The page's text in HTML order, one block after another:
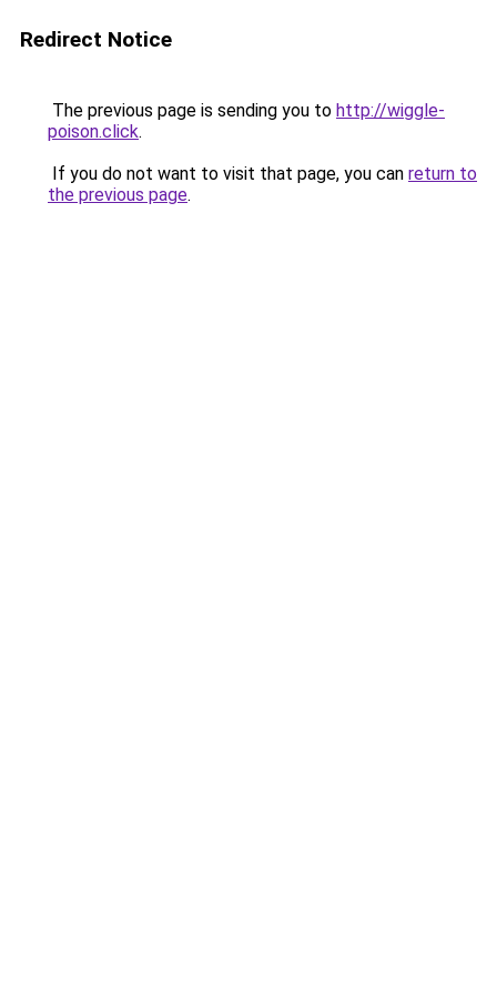
Redirect Notice
The previous page is sending you to http://wiggle-
poison.click.
If you do not want to visit that page, you can return to
the previous page.